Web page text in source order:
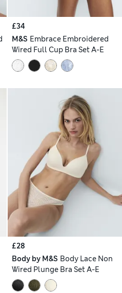
£34
M&S Embrace Embroidered
Wired Full Cup Bra Set A-E
£28
Body by M&S Body Lace Non
Wired Plunge Bra Set A-E